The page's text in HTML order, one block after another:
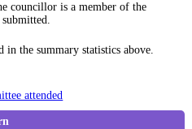
councillor is a member of the
the summary statistics above.
attended